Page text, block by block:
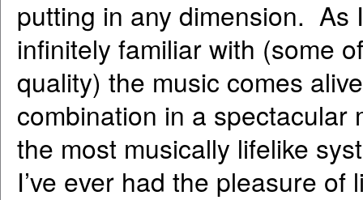
putting in any dimension. As
infinitely familiar with (some
quality) the music comes
combination in a spectacular
the most musically lifelike
I’ve ever had the pleasure of